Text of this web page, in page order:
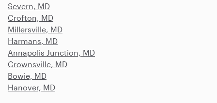
Severn, MD
Crofton, MD
Millersville, MD
Harmans, MD
Annapolis Junction, MD
Crownsville, MD
Bowie, MD
Hanover, MD